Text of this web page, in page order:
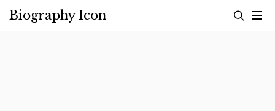
Biography Icon